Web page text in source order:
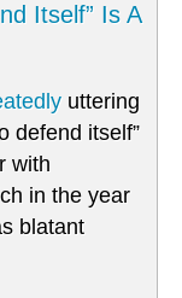
Itself” Is A
uttering
defend itself”
with
in the year
blatant